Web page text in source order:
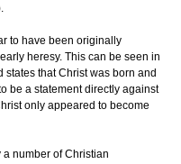
to have been originally
heresy. This can be seen in
states that Christ was born and
be a statement directly against
only appeared to become
number of Christian